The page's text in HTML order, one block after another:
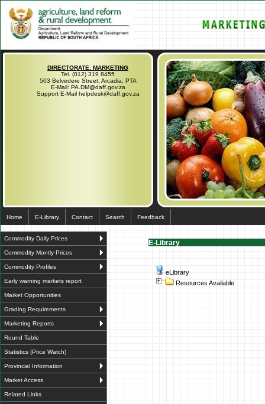
DIRECTORATE: MARKETING
Tel. (012) 319 8455
503 Belvedere Street, Arcadia, PTA
E-Mail: PA.DM@daff.gov.za
Support E-Mail helpdesk@daff.gov.za
Home E-Library Contact Search Feedback
Commodity Daily Prices
Commodity Montly Prices
Commodity Profiles
Early warning markets report
Market Opportunities
Grading Requirements
Marketing Reports
Round Table
Statistics (Price Watch)
Provincial Information
Market Access
Related Links
E-Library
eLibrary
Resources Available